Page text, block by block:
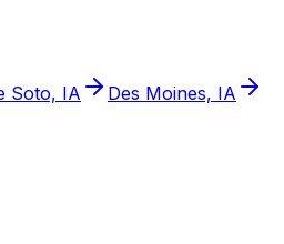
Soto, IA Des Moines, IA